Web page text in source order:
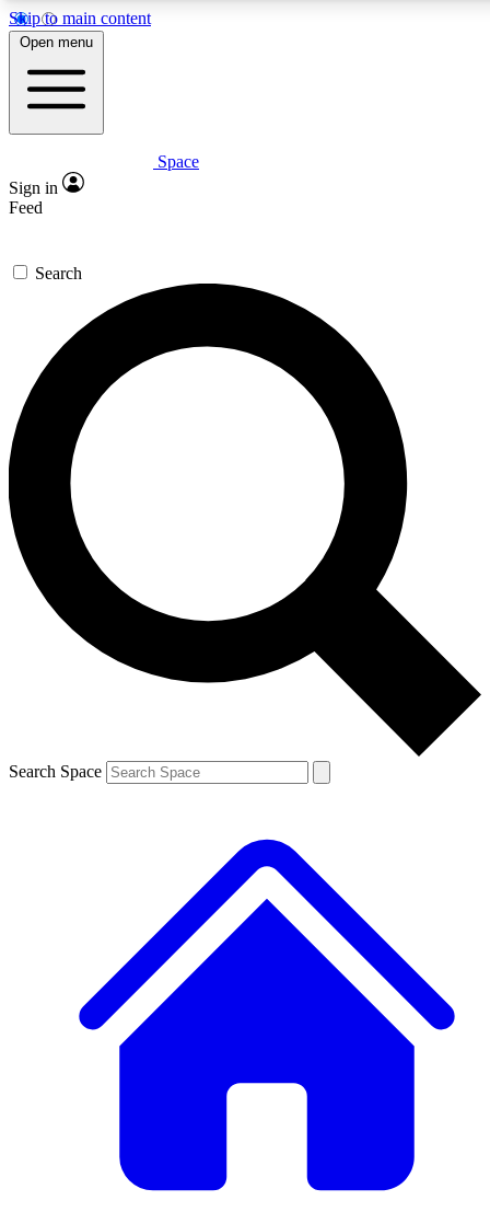
Skip to main content
5
PREMIUM BENEFITS
Expert insights
GET SPACE+ ACCESS QUICK
For the quickest way to join, enter your email below. We’ll
send a confirmation email and sign you up to Space.com
newsletters with the latest inspiration, expert advice and
exclusive offers.
Contact me with news and offers from other Future brands
By submitting your information you agree to the Terms & Conditions and
and are aged 16 or over.
Open menu
Space
Sign in
Feed
Search
Search Space